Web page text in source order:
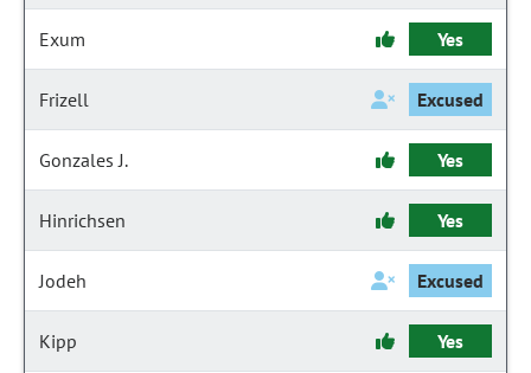
Exum Yes
Frizell Excused
Gonzales J. Yes
Hinrichsen Yes
Jodeh Excused
Kipp Yes